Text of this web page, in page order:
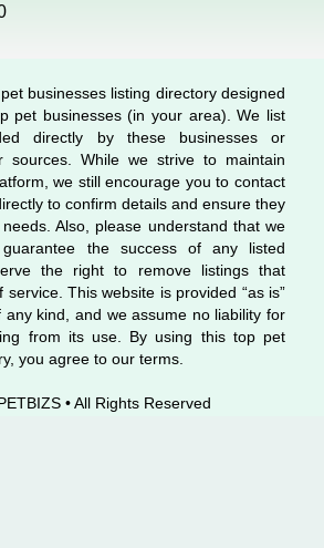
a
businesses listing directory designed
pet businesses (in your area). We list
directly by these businesses or
sources. While we strive to maintain
we still encourage you to contact
to confirm details and ensure they
Also, please understand that we
the success of any listed
the right to remove listings that
This website is provided “as is”
any kind, and we assume no liability for
from its use. By using this top pet
you agree to our terms.
• All Rights Reserved